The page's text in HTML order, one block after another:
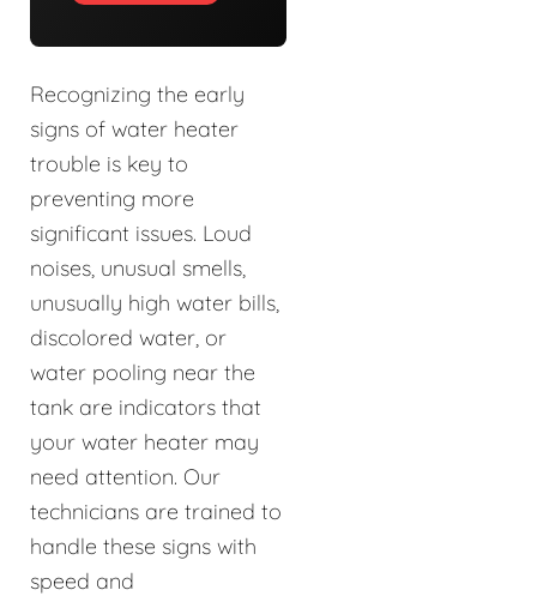
Recognizing the early
signs of water heater
trouble is key to
preventing more
significant issues. Loud
noises, unusual smells,
unusually high water bills,
discolored water, or
water pooling near the
tank are indicators that
your water heater may
need attention. Our
technicians are trained to
handle these signs with
speed and